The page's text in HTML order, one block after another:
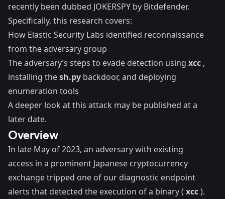
recently been dubbed JOKERSPY by Bitdefender.
Specifically, this research covers:
How Elastic Security Labs identified reconnaissance
from the adversary group
The adversary’s steps to evade detection using xcc ,
installing thesh.py backdoor, and deploying
enumeration tools
A deeper look at this attack may be published at a
later date.
Overview
In late May of 2023, an adversary with existing
access in a prominent Japanese cryptocurrency
exchange tripped one of our diagnostic endpoint
alerts that detected the execution of a binary ( xcc).